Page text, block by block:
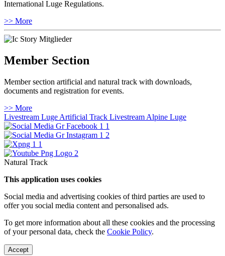
International Luge Regulations.
>> More
Member Section
Member section artificial and natural track with downloads,
documents and registration for events.
>> More
Livestream Luge Artificial Track Livestream Alpine Luge
Natural Track
This application uses cookies
Social media and advertising cookies of third parties are used to
offer you social media content and personalised ads.
To get more information about all these cookies and the processing
of your personal data, check the Cookie Policy.
Accept